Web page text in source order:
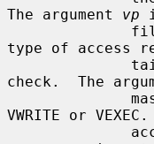
The argument vp
type of access
check.  The
VWRITE or